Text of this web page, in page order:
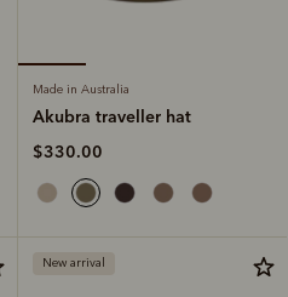
Made in Australia
Akubra traveller hat
$330.00
New arrival